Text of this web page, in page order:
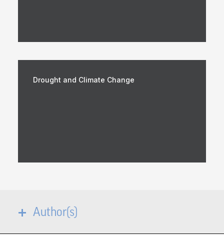
Drought and Climate Change
Author(s)